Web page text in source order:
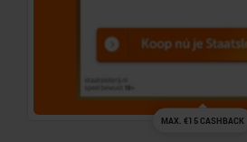
MAX. €15 CASHBACK